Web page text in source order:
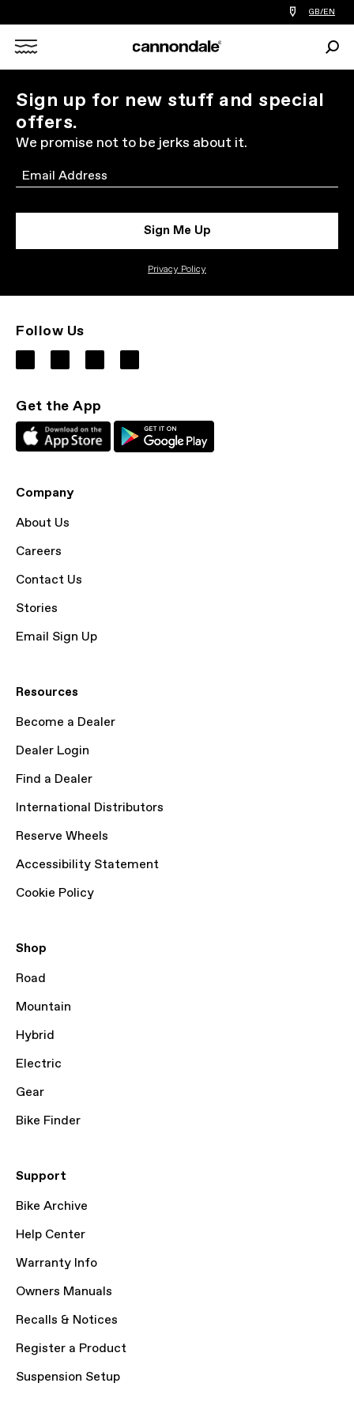
Find
a
you
GB/EN
X
Sign up for new stuff and special
offers.
We promise not to be jerks about it.
Email
Sign Me Up
Privacy Policy
Follow Us
Get the App
Company
About Us
Careers
Contact Us
Stories
Email Sign Up
Resources
Become a Dealer
Dealer Login
Find a Dealer
International Distributors
Reserve Wheels
Accessibility Statement
Cookie Policy
Shop
Road
Mountain
Hybrid
Electric
Gear
Bike Finder
Support
Bike Archive
Help Center
Warranty Info
Owners Manuals
Recalls & Notices
Register a Product
Suspension Setup